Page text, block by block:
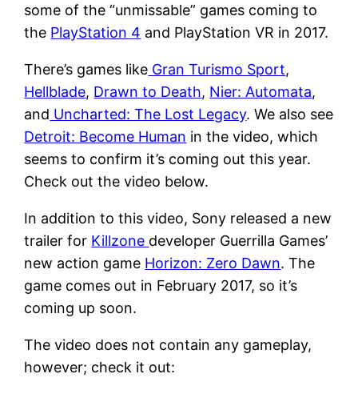
some of the “unmissable” games coming to
the PlayStation 4 and PlayStation VR in 2017.
There’s games like Gran Turismo Sport,
Hellblade, Drawn to Death, Nier: Automata,
and Uncharted: The Lost Legacy. We also see
Detroit: Become Human in the video, which
seems to confirm it’s coming out this year.
Check out the video below.
In addition to this video, Sony released a new
trailer for Killzone developer Guerrilla Games’
new action game Horizon: Zero Dawn. The
game comes out in February 2017, so it’s
coming up soon.
The video does not contain any gameplay,
however; check it out: